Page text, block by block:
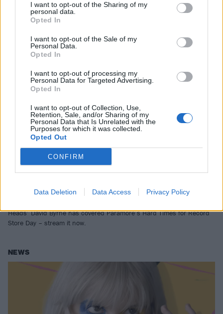
I want to opt-out of the Sharing of my
personal data.
Opted In
I want to opt-out of the Sale of my
Personal Data.
Opted In
I want to opt-out of processing my
Personal Data for Targeted Advertising.
Opted In
I want to opt-out of Collection, Use,
Retention, Sale, and/or Sharing of my
Personal Data that Is Unrelated with the
Purposes for which it was collected.
Opted Out
CONFIRM
Data Deletion Data Access Privacy Policy
guests…
Listen to David Byrne’s cover of Hard
Times by Paramore
Heads’ David Byrne has covered Paramore’s Hard Times for Record
Store Day – stream it now.
NEWS